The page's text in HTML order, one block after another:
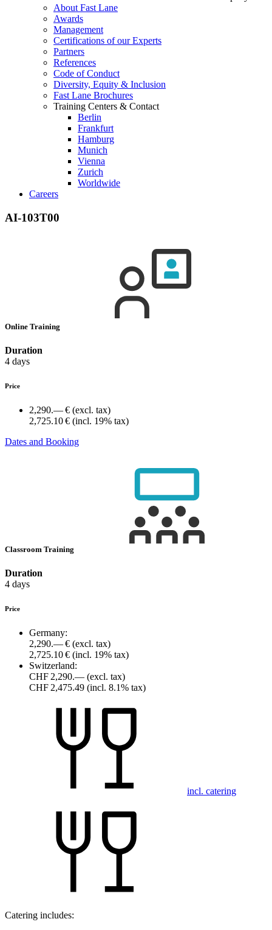
About Fast Lane
Awards
Management
Certifications of our Experts
Partners
References
Code of Conduct
Diversity, Equity & Inclusion
Fast Lane Brochures
Training Centers & Contact
Berlin
Frankfurt
Hamburg
Munich
Vienna
Zurich
Worldwide
Careers
AI-103T00
Online Training
Duration
4 days
Price
2,290.— € (excl. tax)
2,725.10 € (incl. 19% tax)
Dates and Booking
Classroom Training
Duration
4 days
Price
Germany:
2,290.— € (excl. tax)
2,725.10 € (incl. 19% tax)
Switzerland:
CHF 2,290.— (excl. tax)
CHF 2,475.49 (incl. 8.1% tax)
incl. catering
Catering includes: